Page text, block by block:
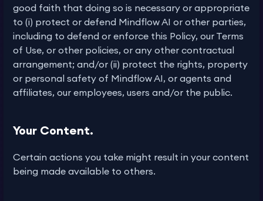
good faith that doing so is necessary or appropriate
to (i) protect or defend Mindflow AI or other parties,
including to defend or enforce this Policy, our Terms
of Use, or other policies, or any other contractual
arrangement; and/or (ii) protect the rights, property
or personal safety of Mindflow AI, or agents and
affiliates, our employees, users and/or the public.
Your Content.
Certain actions you take might result in your content
being made available to others.